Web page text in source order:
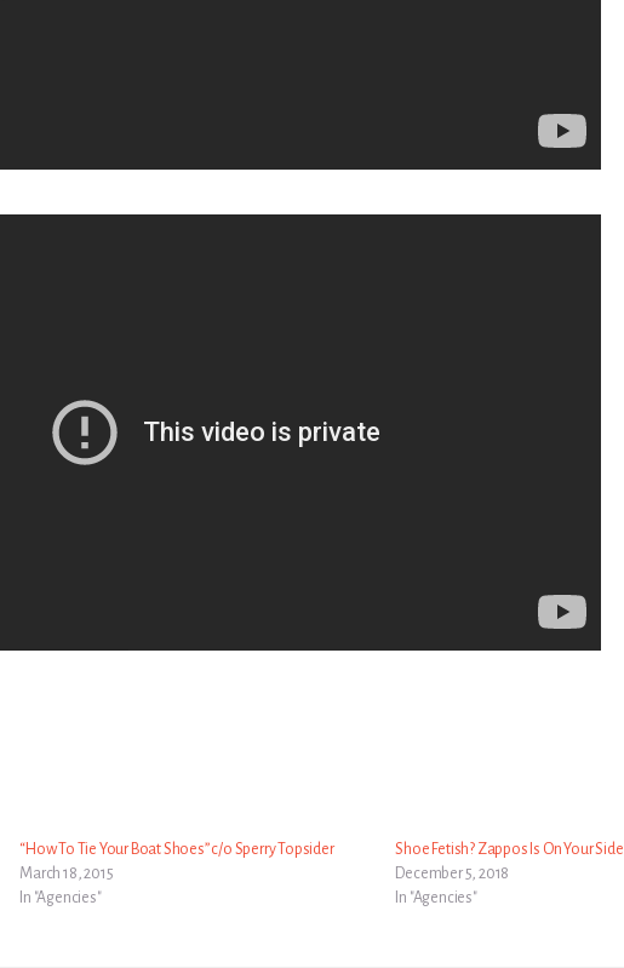
“How To Tie Your Boat Shoes” c/o Sperry Topsider
March 18, 2015
In "Agencies"
Shoe Fetish? Zappos Is On Your Side
December 5, 2018
In "Agencies"